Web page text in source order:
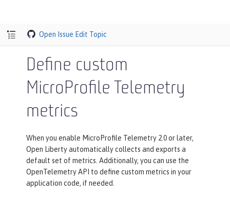
Open Issue Edit Topic
Define custom
MicroProfile Telemetry
metrics
When you enable MicroProfile Telemetry 2.0 or later,
Open Liberty automatically collects and exports a
default set of metrics. Additionally, you can use the
OpenTelemetry API to define custom metrics in your
application code, if needed.